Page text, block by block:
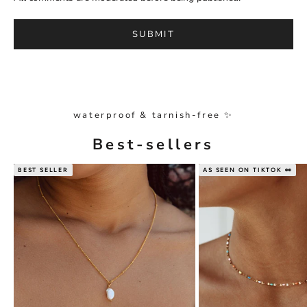
SUBMIT
waterproof & tarnish-free ✨
Best-sellers
BEST SELLER AS SEEN ON TIKTOK 👀